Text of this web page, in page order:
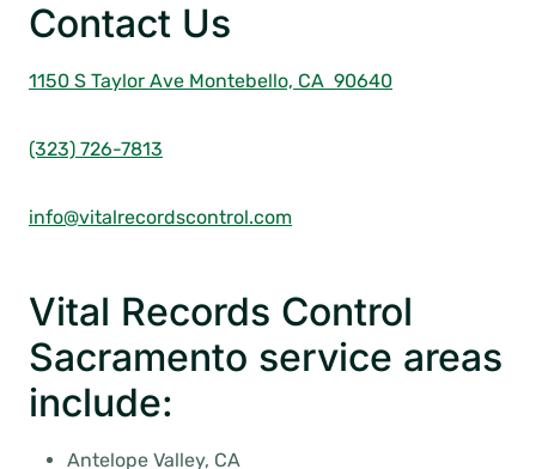
Contact Us
1150 S Taylor Ave Montebello, CA 90640
(323) 726-7813
info@vitalrecordscontrol.com
Vital Records Control
Sacramento service areas
include:
Antelope Valley, CA